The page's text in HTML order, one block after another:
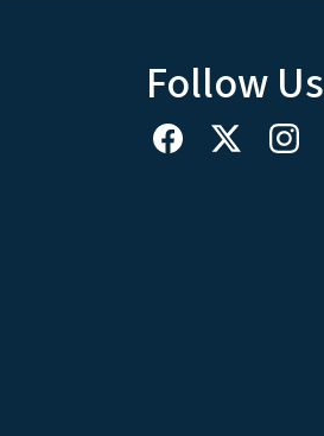
Follow Us